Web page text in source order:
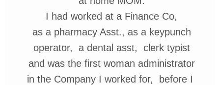
I had worked at a Finance Co,
as a pharmacy Asst., asakeypunch
operator, a dental asst, clerk typist
and was the first woman administrator
in the Company I worked for,
before I